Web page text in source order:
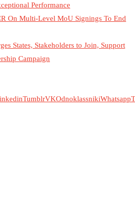
Performance
On Multi-Level MoU Signings To End
States, Stakeholders to Join, Support
Campaign
TumblrVKOdnoklassnikiWhatsapp